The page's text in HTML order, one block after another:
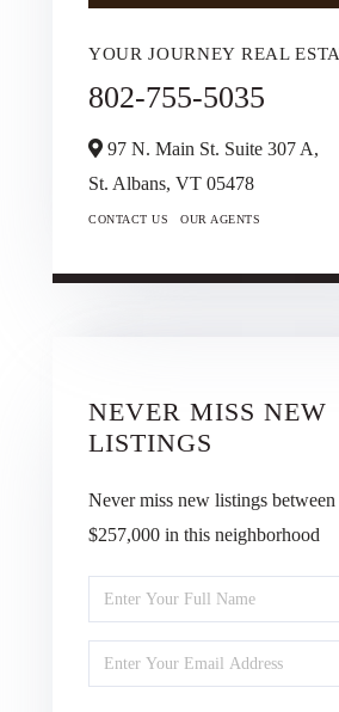
YOUR JOURNEY REAL
802-755-5035
97 N. Main St. Suite 307 A,
St. Albans, VT 05478
CONTACT US OUR AGENTS
NEVER MISS NEW
LISTINGS
Never miss new listings
$257,000 in this neighborhood
Enter
Full
Name
Enter
Your